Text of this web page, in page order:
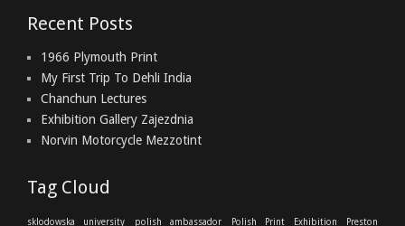
Recent Posts
1966 Plymouth Print
My First Trip To Dehli India
Chanchun Lectures
Exhibition Gallery Zajezdnia
Norvin Motorcycle Mezzotint
Tag Cloud
sklodowska university polish ambassador Polish Print Exhibition Preston